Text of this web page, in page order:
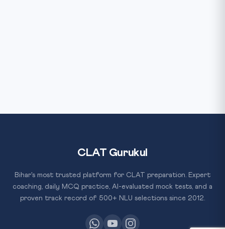
CLAT Gurukul
Bihar's most trusted platform for CLAT preparation. Expert
coaching, daily MCQ practice, AI-evaluated mock tests, and a
proven track record of 500+ NLU selections since 2012.